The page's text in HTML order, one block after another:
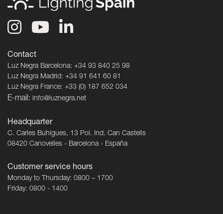
Contact
Luz Negra Barcelona: +34 93 840 25 98
Luz Negra Madrid: +34 91 641 60 81
Luz Negra France: +33 (0) 187 652 034
E-mail: info@luznegra.net
Headquarter
C. Carles Buhigues, 13 Pol. Ind. Can Castells
08420 Canovelles - Barcelona - España
Customer service hours
Monday to Thursday: 0800 – 1700
Friday: 0800 - 1400